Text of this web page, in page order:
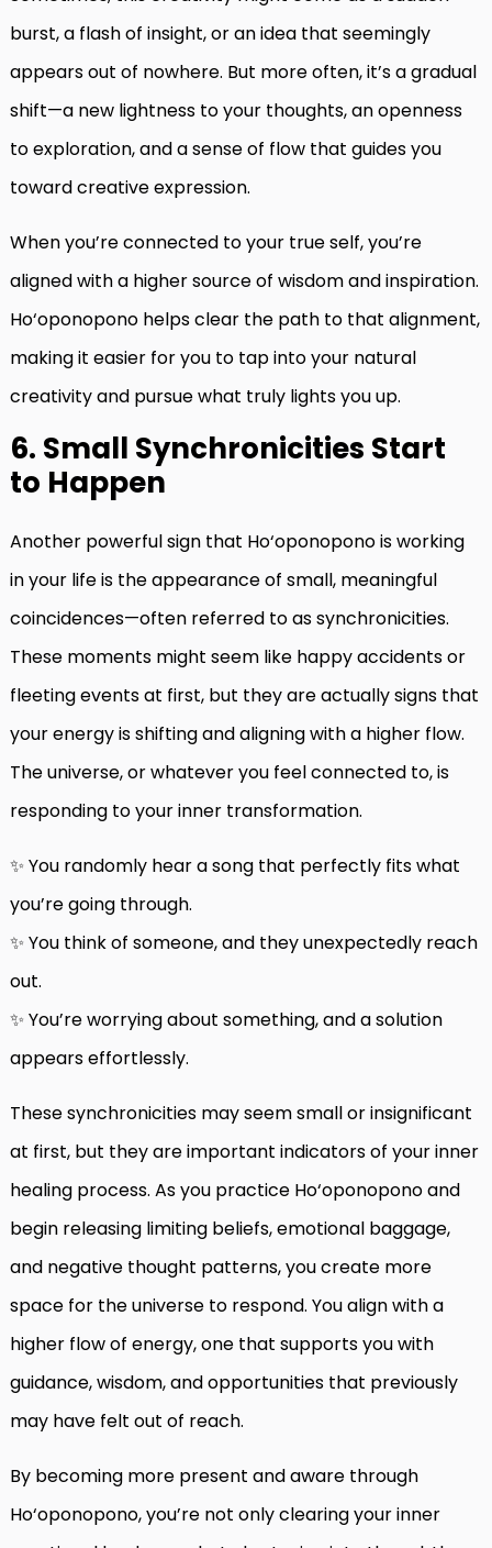
burst, a flash of insight, or an idea that seemingly
appears out of nowhere. But more often, it’s a gradual
shift—a new lightness to your thoughts, an openness
to exploration, and a sense of flow that guides you
toward creative expression.
When you’re connected to your true self, you’re
aligned with a higher source of wisdom and inspiration.
Ho‘oponopono helps clear the path to that alignment,
making it easier for you to tap into your natural
creativity and pursue what truly lights you up.
6. Small Synchronicities Start
to Happen
Another powerful sign that Ho‘oponopono is working
in your life is the appearance of small, meaningful
coincidences—often referred to as synchronicities.
These moments might seem like happy accidents or
fleeting events at first, but they are actually signs that
your energy is shifting and aligning with a higher flow.
The universe, or whatever you feel connected to, is
responding to your inner transformation.
✨ You randomly hear a song that perfectly fits what
you’re going through.
✨ You think of someone, and they unexpectedly reach
out.
✨ You’re worrying about something, and a solution
appears effortlessly.
These synchronicities may seem small or insignificant
at first, but they are important indicators of your inner
healing process. As you practice Ho‘oponopono and
begin releasing limiting beliefs, emotional baggage,
and negative thought patterns, you create more
space for the universe to respond. You align with a
higher flow of energy, one that supports you with
guidance, wisdom, and opportunities that previously
may have felt out of reach.
By becoming more present and aware through
Ho‘oponopono, you’re not only clearing your inner